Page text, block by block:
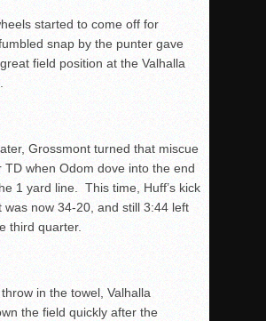
started to come off for
snap by the punter gave
field position at the Valhalla
Grossmont turned that miscue
TD when Odom dove into the end
1 yard line. This time, Huff’s kick
was now 34-20, and still 3:44 left
third quarter.
in the towel, Valhalla
the field quickly after the